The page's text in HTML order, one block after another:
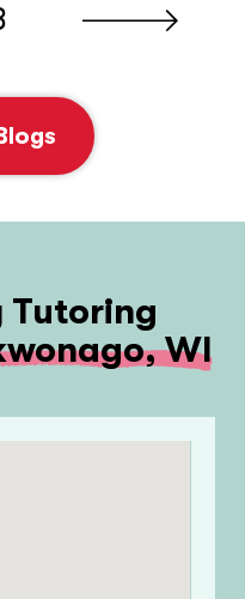
Tutoring
WI